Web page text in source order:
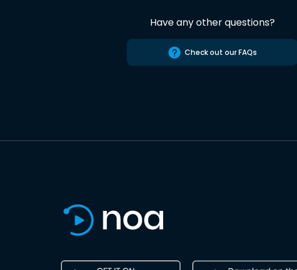
Have any other questions?
Check out our FAQs